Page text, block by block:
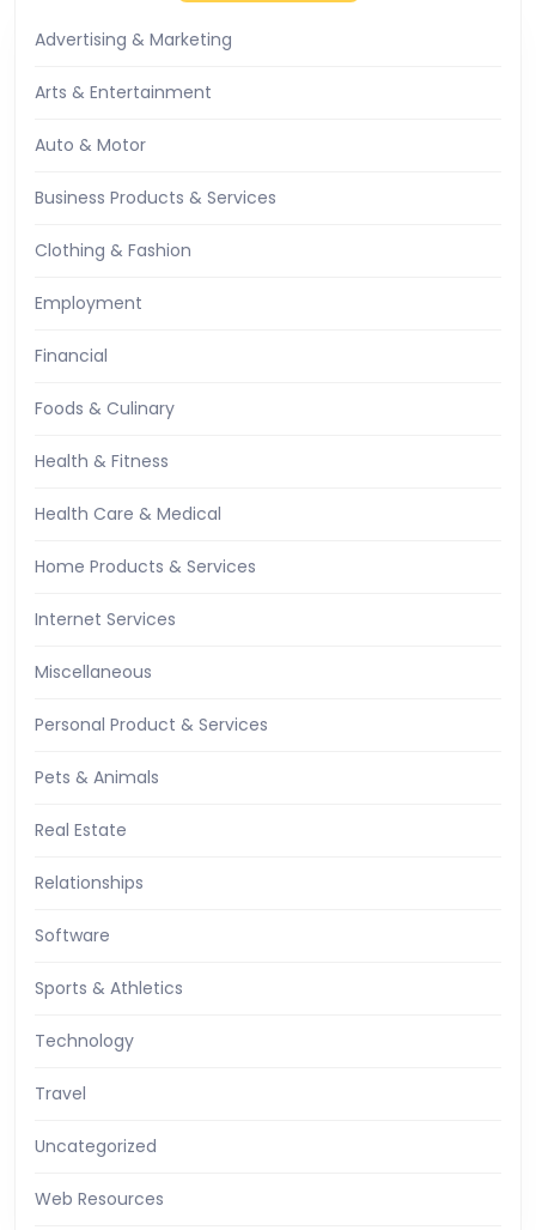
Advertising & Marketing
Arts & Entertainment
Auto & Motor
Business Products & Services
Clothing & Fashion
Employment
Financial
Foods & Culinary
Health & Fitness
Health Care & Medical
Home Products & Services
Internet Services
Miscellaneous
Personal Product & Services
Pets & Animals
Real Estate
Relationships
Software
Sports & Athletics
Technology
Travel
Uncategorized
Web Resources